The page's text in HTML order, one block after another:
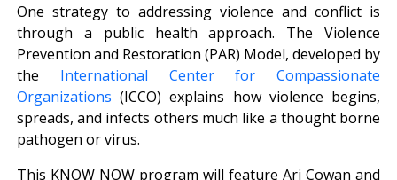
One strategy to addressing violence and conflict is
through a public health approach. The Violence
Prevention and Restoration (PAR) Model, developed by
the International Center for Compassionate
Organizations (ICCO) explains how violence begins,
spreads, and infects others much like a thought borne
pathogen or virus.
This KNOW NOW program will feature Ari Cowan and